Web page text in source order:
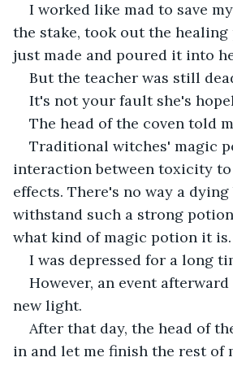
I worked like mad to save
the stake, took out the
just made and poured it into
But the teacher was still
It's not your fault she's
The head of the coven told
Traditional witches' magic
interaction between toxicity
effects. There's no way a
withstand such a strong
what kind of magic potion it is.
I was depressed for a long
However, an event
new light.
After that day, the head of
in and let me finish the rest of